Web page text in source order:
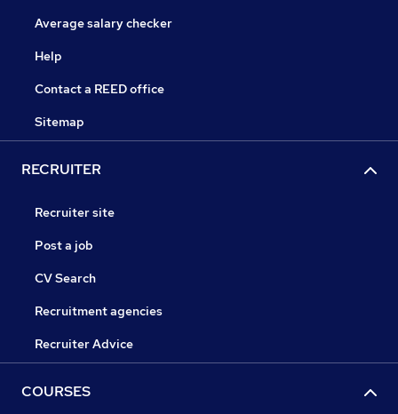
Average salary checker
Help
Contact a REED office
Sitemap
RECRUITER
Recruiter site
Post a job
CV Search
Recruitment agencies
Recruiter Advice
COURSES